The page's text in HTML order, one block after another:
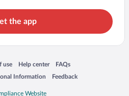
the app
use
a new window
Help center
Opens in a new window
FAQs
Opens in a new window
Information Feedback
Opens in a new window